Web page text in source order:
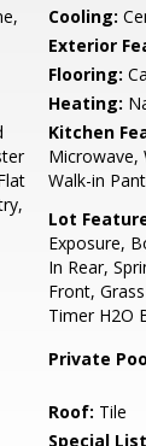
Cooling:
Exterior
Flooring:
Heating:
Kitchen
Microwave,
Walk-in
Lot
Exposure,
In Rear,
Front,
Timer H2O
Private
Roof: Tile
Special